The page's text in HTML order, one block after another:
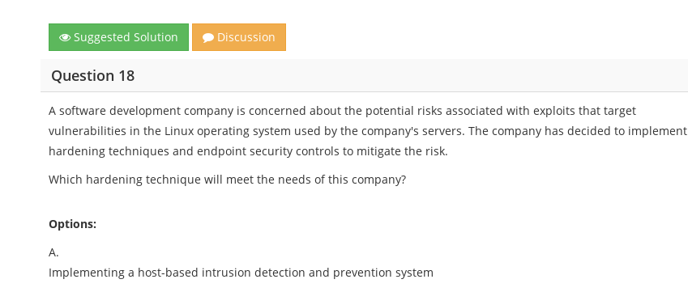
Suggested Solution Discussion
Question 18
A software development company is concerned about the potential risks associated with exploits that target
vulnerabilities in the Linux operating system used by the company's servers. The company has decided to implement
hardening techniques and endpoint security controls to mitigate the risk.
Which hardening technique will meet the needs of this company?
Options:
A.
Implementing a host-based intrusion detection and prevention system